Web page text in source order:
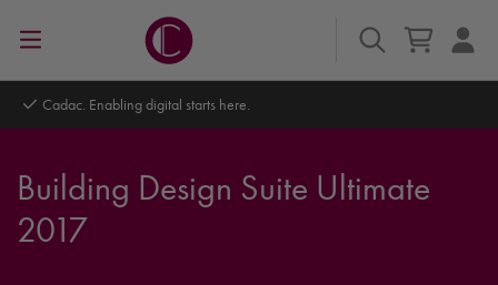
Cadac. Enabling digital starts here.
Building Design Suite Ultimate
2017